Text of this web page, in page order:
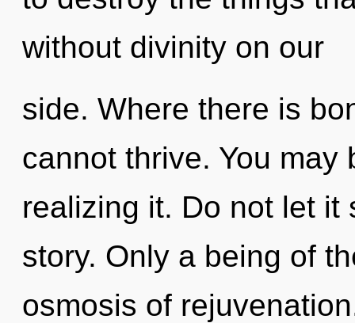
without divinity on our
side. Where there is
cannot thrive. You
realizing it. Do not let it
story. Only a being of
osmosis of